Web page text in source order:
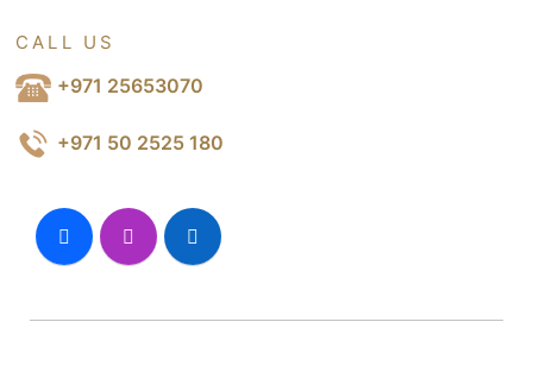
CALL US
+971 25653070
+971 50 2525 180